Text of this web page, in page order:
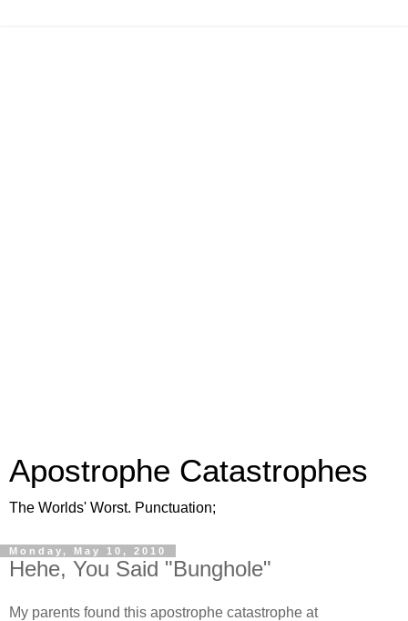
Apostrophe Catastrophes
The Worlds' Worst. Punctuation;
Monday, May 10, 2010
Hehe, You Said "Bunghole"
My parents found this apostrophe catastrophe at